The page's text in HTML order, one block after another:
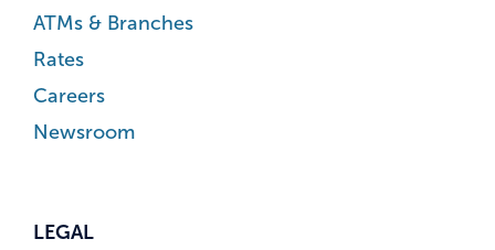
ATMs & Branches
Rates
Careers
Newsroom
LEGAL